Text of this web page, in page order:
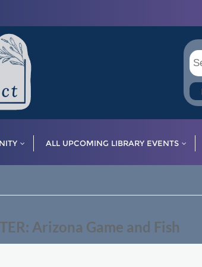
ALL UPCOMING LIBRARY EVENTS
Arizona Game and Fish